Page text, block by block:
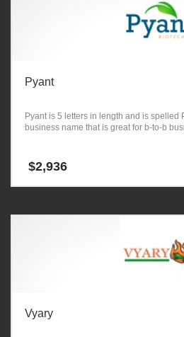
Pyant
Pyant is 5 letters in length and is spelled
business name that is great for b-to-b
$2,936
Vyary